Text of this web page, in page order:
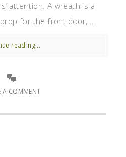
attention. A wreath is a
for the front door, ...
reading...
A COMMENT